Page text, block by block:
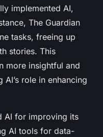
implemented AI,
The Guardian
tasks, freeing up
stories. This
more insightful and
role in enhancing
AI for improving its
AI tools for data-